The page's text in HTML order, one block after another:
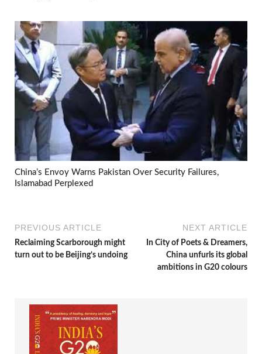
China’s Envoy Warns Pakistan Over Security Failures,
Islamabad Perplexed
PREVIOUS ARTICLE
Reclaiming Scarborough might
turn out to be Beijing’s undoing
NEXT ARTICLE
In City of Poets & Dreamers,
China unfurls its global
ambitions in G20 colours